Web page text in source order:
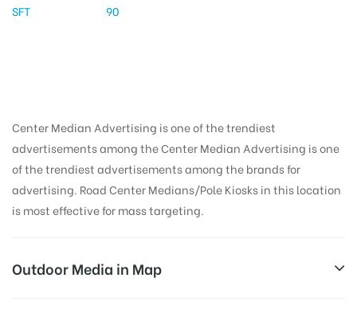
SFT
90
Center Median Advertising is one of the trendiest
advertisements among the Center Median Advertising is one
of the trendiest advertisements among the brands for
advertising. Road Center Medians/Pole Kiosks in this location
is most effective for mass targeting.
Outdoor Media in Map